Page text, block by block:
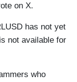
on X.
has not yet
not available for
who